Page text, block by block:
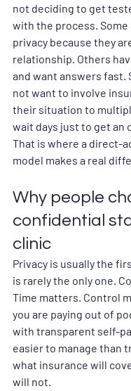
not deciding to get
with the process.
privacy because they
relationship. Others
and want answers fast.
not want to involve
their situation to
wait days just to get an
That is where a direct-
model makes a real
Why people
confidential
clinic
Privacy is usually the
is rarely the only one.
Time matters. Control
you are paying out of
with transparent self-
easier to manage than
what insurance will
will not.